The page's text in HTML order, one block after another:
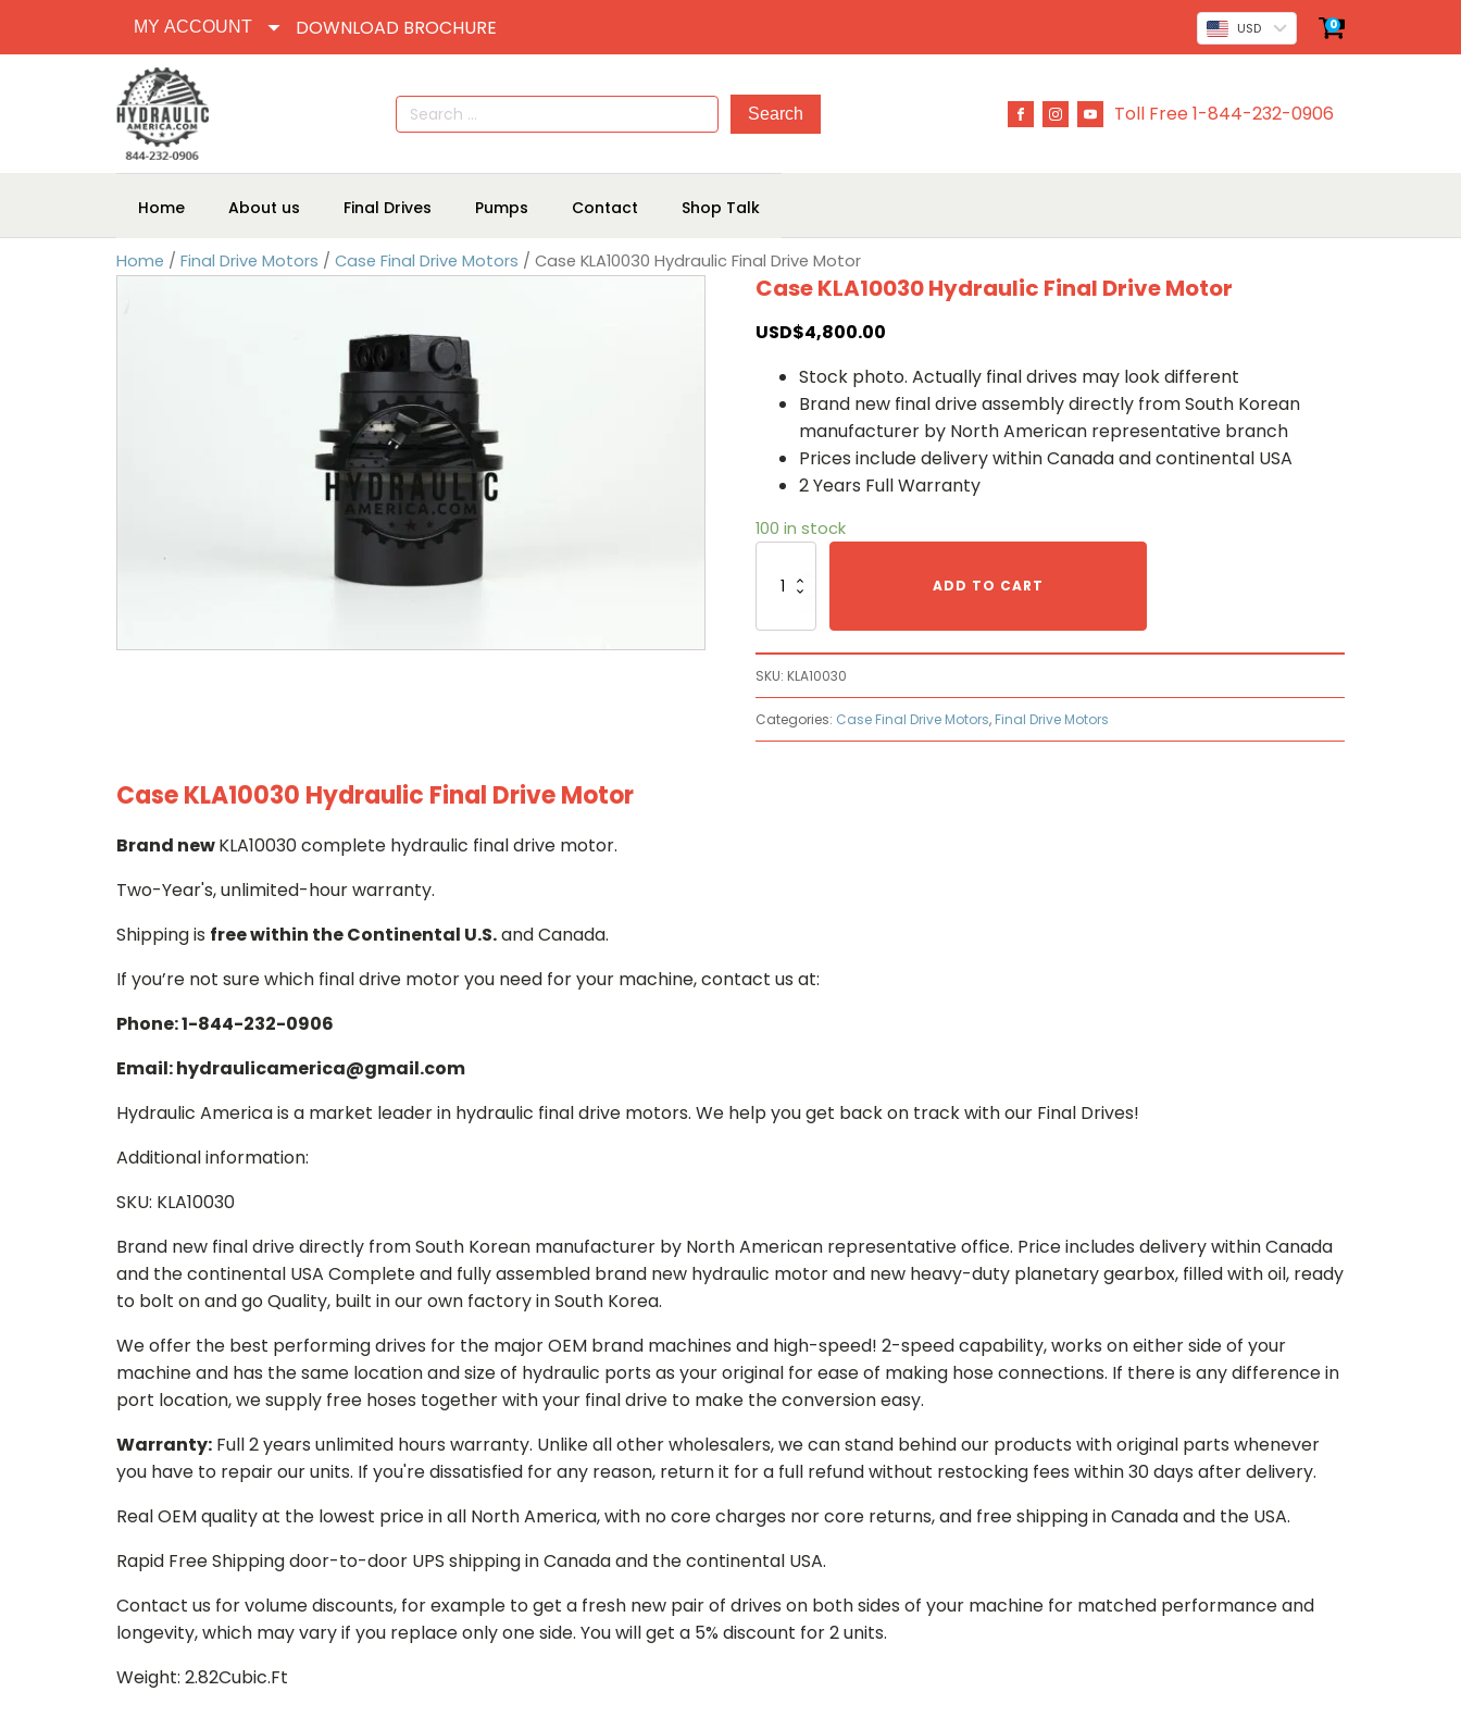
MY ACCOUNT DOWNLOAD BROCHURE USD 0
Search
for:
Toll Free 1-844-232-0906
Home About us Final Drives Pumps Contact Shop Talk
Home / Final Drive Motors / Case Final Drive Motors / Case KLA10030 Hydraulic Final Drive Motor
Case KLA10030 Hydraulic Final Drive Motor
USD$4,800.00
Stock photo. Actually final drives may look different
Brand new final drive assembly directly from South Korean
manufacturer by North American representative branch
Prices include delivery within Canada and continental USA
2 Years Full Warranty
100 in stock
KLA10030
quantity
ADD TO CART
SKU: KLA10030
Categories: Case Final Drive Motors, Final Drive Motors
Case KLA10030 Hydraulic Final Drive Motor
Brand newKLA10030 complete hydraulic final drive motor.
Two-Year's, unlimited-hour warranty.
Shipping is free within the Continental U.S.and Canada.
If you’re not sure which final drive motor you need for your machine, contact us at:
Phone: 1-844-232-0906
Email: hydraulicamerica@gmail.com
Hydraulic America is a market leader in hydraulic final drive motors. We help you get back on track with our Final Drives!
Additional information:
SKU: KLA10030
Brand new final drive directly from South Korean manufacturer by North American representative office. Price includes delivery within Canada
and the continental USA Complete and fully assembled brand new hydraulic motor and new heavy-duty planetary gearbox, filled with oil, ready
to bolt on and go Quality, built in our own factory in South Korea.
We offer the best performing drives for the major OEM brand machines and high-speed! 2-speed capability, works on either side of your
machine and has the same location and size of hydraulic ports as your original for ease of making hose connections. If there is any difference in
port location, we supply free hoses together with your final drive to make the conversion easy.
Warranty: Full 2 years unlimited hours warranty. Unlike all other wholesalers, we can stand behind our products with original parts whenever
you have to repair our units. If you're dissatisfied for any reason, return it for a full refund without restocking fees within 30 days after delivery.
Real OEM quality at the lowest price in all North America, with no core charges nor core returns, and free shipping in Canada and the USA.
Rapid Free Shipping door-to-door UPS shipping in Canada and the continental USA.
Contact us for volume discounts, for example to get a fresh new pair of drives on both sides of your machine for matched performance and
longevity, which may vary if you replace only one side. You will get a 5% discount for 2 units.
Weight: 2.82Cubic.Ft